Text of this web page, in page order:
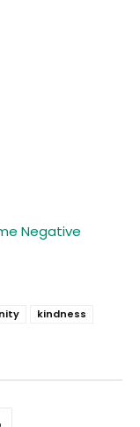
Negative
kindness